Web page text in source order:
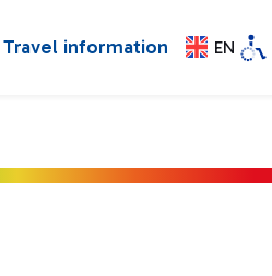
Travel information EN